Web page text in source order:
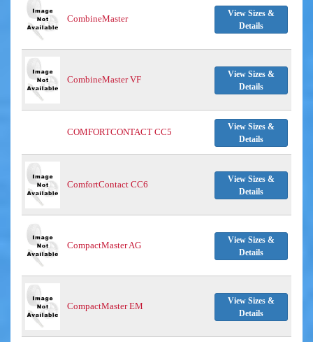
CombineMaster
View Sizes &
Details
CombineMaster VF
View Sizes &
Details
COMFORTCONTACT CC5
View Sizes &
Details
ComfortContact CC6
View Sizes &
Details
CompactMaster AG
View Sizes &
Details
CompactMaster EM
View Sizes &
Details